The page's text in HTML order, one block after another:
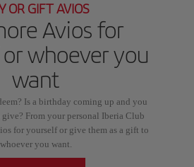
OR GIFT AVIOS
Avios for
whoever you
want
Is a birthday coming up and you
From your personal Iberia Club
for yourself or give them as a gift to
whoever you want.